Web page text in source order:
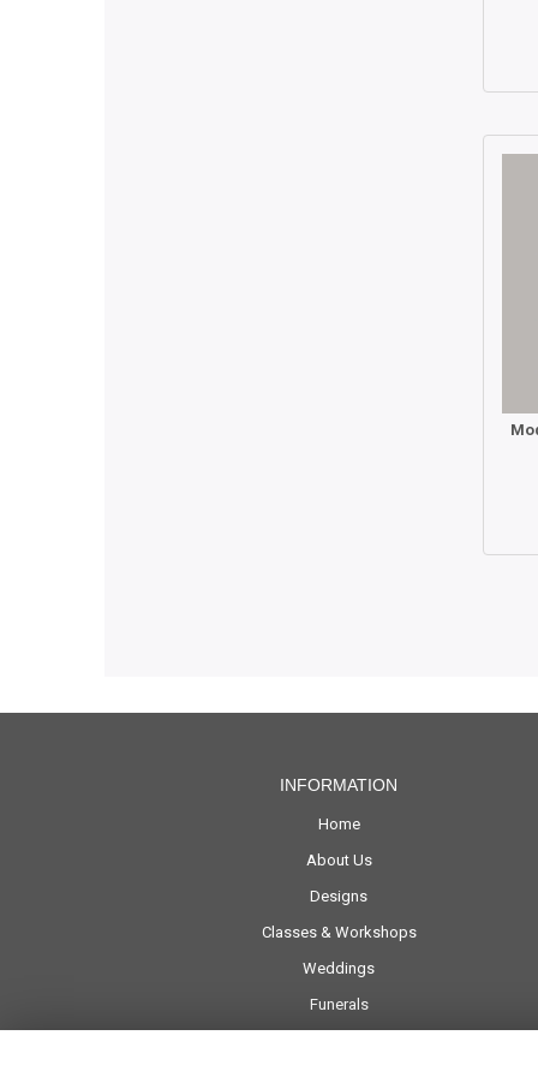
INFORMATION
Home
About Us
Designs
Classes & Workshops
Weddings
Funerals